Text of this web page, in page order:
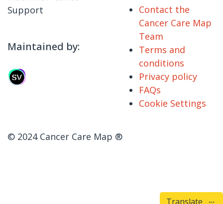
Translate
Support
Maintained by:
Contact the
Cancer Care Map
Team
Terms and
conditions
Privacy policy
FAQs
Cookie Settings
© 2024 Cancer Care Map ®